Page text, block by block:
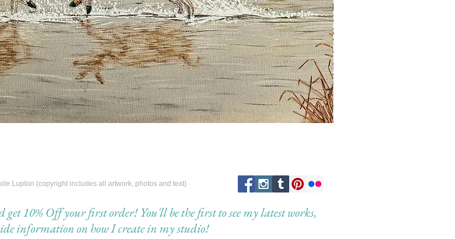
Guardian of the Morning
Out of stock
Lupton (copyright includes all artwork, photos and text)
get 10% Off your first order! You'll be the first to see my latest works,
information on how I create in my studio!